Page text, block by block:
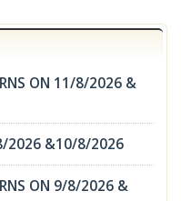
ON 11/8/2026 &
2026 &10/8/2026
ON 9/8/2026 &